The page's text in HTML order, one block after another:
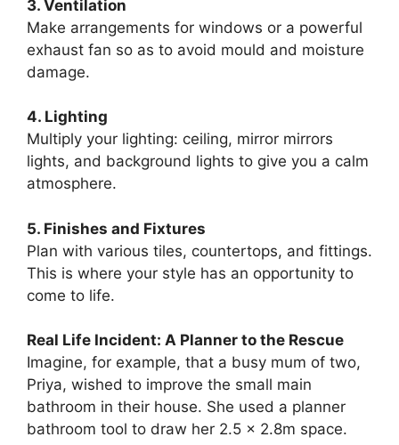
3. Ventilation
Make arrangements for windows or a powerful
exhaust fan so as to avoid mould and moisture
damage.
4. Lighting
Multiply your lighting: ceiling, mirror mirrors
lights, and background lights to give you a calm
atmosphere.
5. Finishes and Fixtures
Plan with various tiles, countertops, and fittings.
This is where your style has an opportunity to
come to life.
Real Life Incident: A Planner to the Rescue
Imagine, for example, that a busy mum of two,
Priya, wished to improve the small main
bathroom in their house. She used a planner
bathroom tool to draw her 2.5 x 2.8m space.